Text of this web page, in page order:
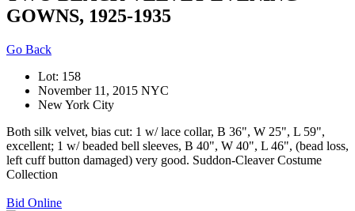
GOWNS, 1925-1935
Go Back
Lot: 158
November 11, 2015 NYC
New York City
Both silk velvet, bias cut: 1 w/ lace collar, B 36", W 25", L 59",
excellent; 1 w/ beaded bell sleeves, B 40", W 40", L 46", (bead loss,
left cuff button damaged) very good. Suddon-Cleaver Costume
Collection
Bid Online